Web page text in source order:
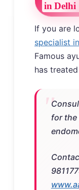
in Delhi
If you are
specialist
Famous
has
for